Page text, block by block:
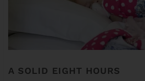
A SOLID EIGHT HOURS